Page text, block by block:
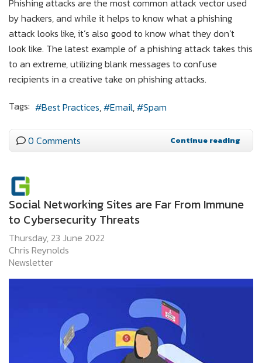
Phishing attacks are the most common attack vector used
by hackers, and while it helps to know what a phishing
attack looks like, it’s also good to know what they don’t
look like. The latest example of a phishing attack takes this
to an extreme, utilizing blank messages to confuse
recipients in a creative take on phishing attacks.
Tags:
Best Practices Email Spam
0 Comments Continue reading
Social Networking Sites are Far From Immune
to Cybersecurity Threats
Thursday, 23 June 2022
Chris Reynolds
Newsletter